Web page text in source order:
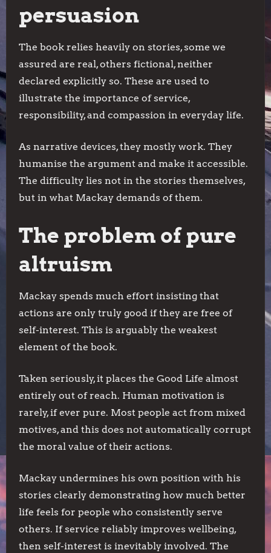
persuasion
The book relies heavily on stories, some we
assured are real, others fictional, neither
declared explicitly so. These are used to
illustrate the importance of service,
responsibility, and compassion in everyday life.
As narrative devices, they mostly work. They
humanise the argument and make it accessible.
The difficulty lies not in the stories themselves,
but in what Mackay demands of them.
The problem of pure
altruism
Mackay spends much effort insisting that
actions are only truly good if they are free of
self-interest. This is arguably the weakest
element of the book.
Taken seriously, it places the Good Life almost
entirely out of reach. Human motivation is
rarely, if ever pure. Most people act from mixed
motives, and this does not automatically corrupt
the moral value of their actions.
Mackay undermines his own position with his
stories clearly demonstrating how much better
life feels for people who consistently serve
others. If service reliably improves wellbeing,
then self-interest is inevitably involved. The